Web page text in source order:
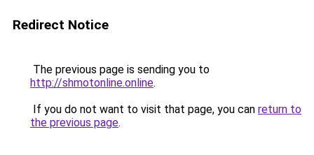
Redirect Notice
The previous page is sending you to
http://shmotonline.online.
If you do not want to visit that page, you can return to
the previous page.